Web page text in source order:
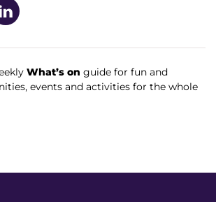
LinkedIn
What’s on guide for fun and
events and activities for the whole